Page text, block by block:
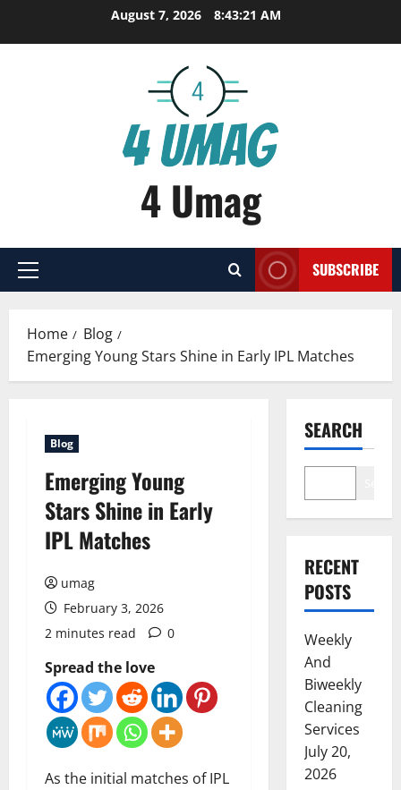
August 7, 2026 8:43:22 AM
4 Umag
Primary
SUBSCRIBE
Home
Blog
Emerging Young Stars Shine in Early IPL Matches
Blog
Emerging Young
Stars Shine in Early
IPL Matches
umag
February 3, 2026
2 minutes read
0
Spread the love
As the initial matches of IPL
SEARCH
RECENT
POSTS
Weekly
And
Biweekly
Cleaning
Services
July 20,
2026